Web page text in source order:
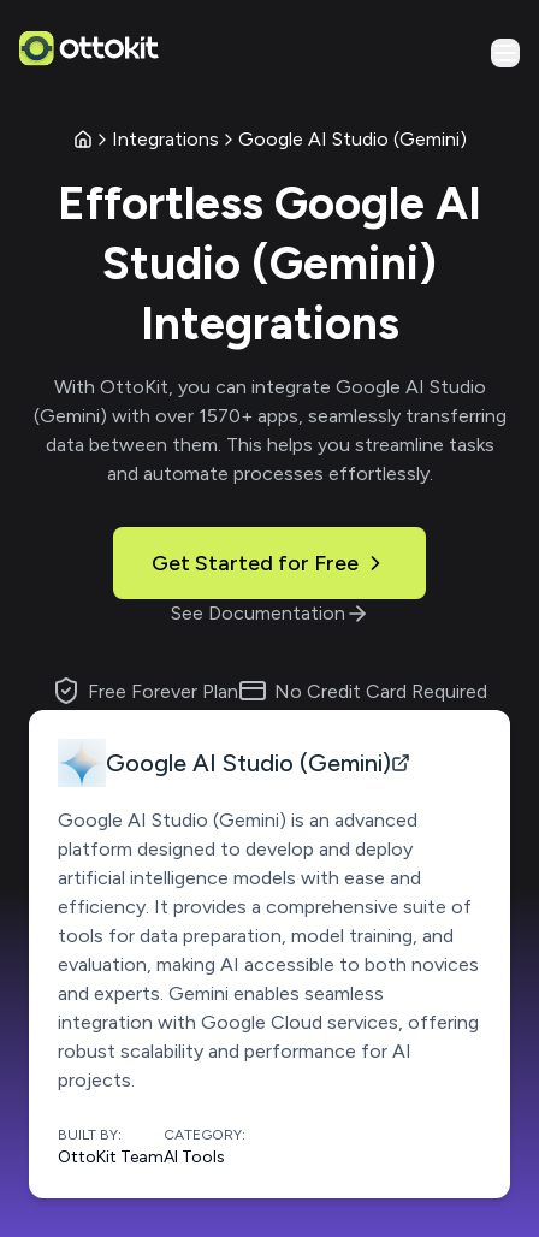
Integrations Google AI Studio (Gemini)
Effortless Google AI
Studio (Gemini)
Integrations
With OttoKit, you can integrate Google AI Studio
(Gemini) with over 1570+ apps, seamlessly transferring
data between them. This helps you streamline tasks
and automate processes effortlessly.
Get Started for Free
See Documentation
Free Forever Plan No Credit Card Required
Google AI Studio (Gemini)
Google AI Studio (Gemini) is an advanced
platform designed to develop and deploy
artificial intelligence models with ease and
efficiency. It provides a comprehensive suite of
tools for data preparation, model training, and
evaluation, making AI accessible to both novices
and experts. Gemini enables seamless
integration with Google Cloud services, offering
robust scalability and performance for AI
projects.
BUILT BY:
OttoKit Team
CATEGORY:
AI Tools